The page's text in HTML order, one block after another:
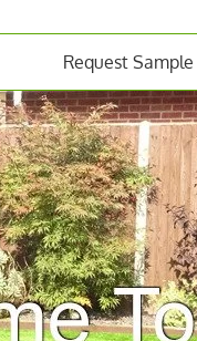
Request Sample